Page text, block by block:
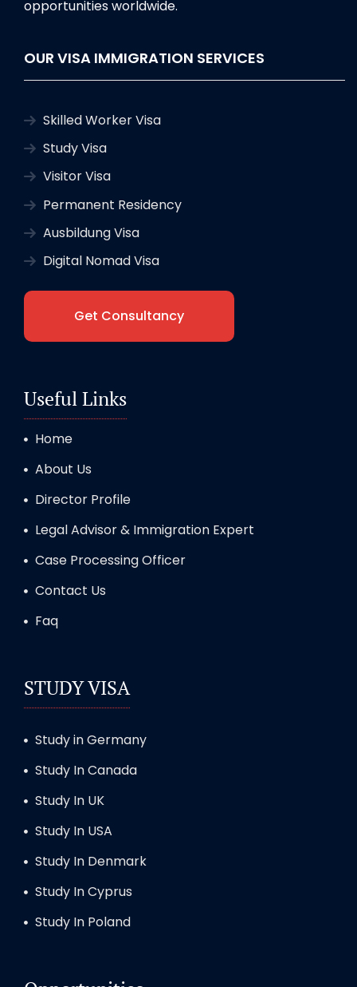
opportunities worldwide.
OUR VISA IMMIGRATION SERVICES
Skilled Worker Visa
Study Visa
Visitor Visa
Permanent Residency
Ausbildung Visa
Digital Nomad Visa
Get Consultancy
Useful Links
Home
About Us
Director Profile
Legal Advisor & Immigration Expert
Case Processing Officer
Contact Us
Faq
STUDY VISA
Study in Germany
Study In Canada
Study In UK
Study In USA
Study In Denmark
Study In Cyprus
Study In Poland